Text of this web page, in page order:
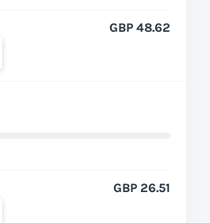
GBP 48.62
GBP 26.51